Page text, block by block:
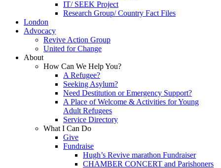
IT/ SEEK Project
Research Group/ Country Fact Files
London
Advocacy
Revive Action Group
United for Change
About
How Can We Help You?
A Refugee?
Seeking Asylum?
Need Destitution or Emergency Support?
A Place of Welcome & Activities for Young
Adult Refugees
Service Directory
What I Can Do
Give
Fundraise
Hugh’s Revive marathon Fundraiser
CHAMBER CONCERT and Parishoners